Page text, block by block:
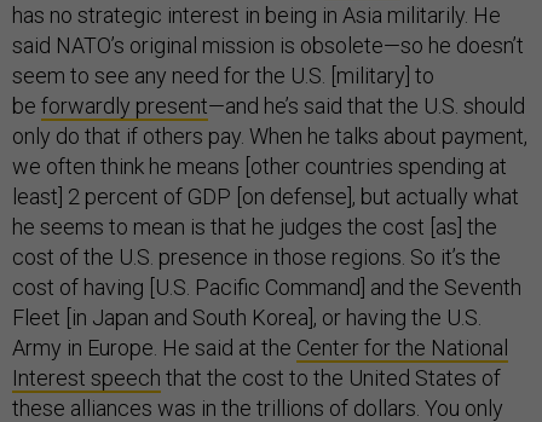
has no strategic interest in being in Asia militarily. He
said NATO’s original mission is obsolete—so he doesn’t
seem to see any need for the U.S. [military] to
be forwardly present—and he’s said that the U.S. should
only do that if others pay. When he talks about payment,
we often think he means [other countries spending at
least] 2 percent of GDP [on defense], but actually what
he seems to mean is that he judges the cost [as] the
cost of the U.S. presence in those regions. So it’s the
cost of having [U.S. Pacific Command] and the Seventh
Fleet [in Japan and South Korea], or having the U.S.
Army in Europe. He said at the Center for the National
Interest speech that the cost to the United States of
these alliances was in the trillions of dollars. You only